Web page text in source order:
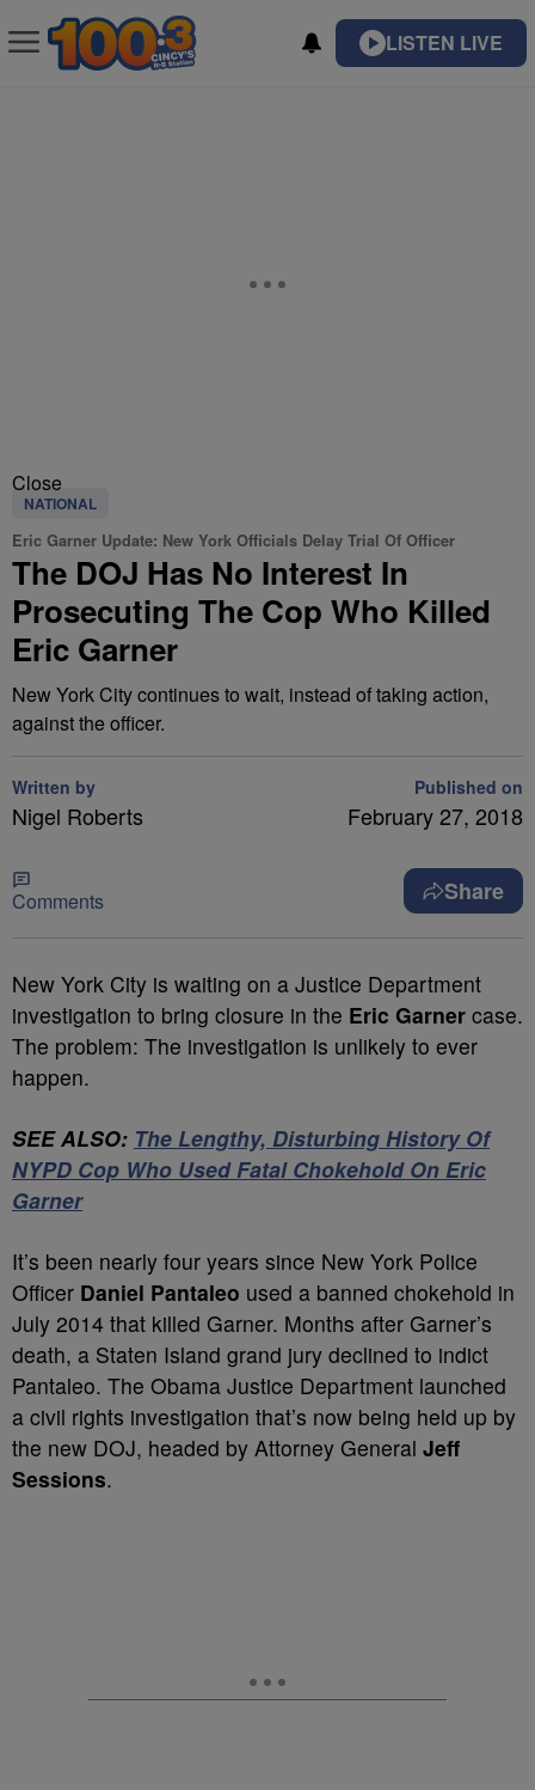
LISTEN LIVE
Close
NATIONAL
Eric Garner Update: New York Officials Delay Trial Of Officer
The DOJ Has No Interest In
Prosecuting The Cop Who Killed
Eric Garner
New York City continues to wait, instead of taking action,
against the officer.
Written by
Nigel Roberts
Published on
February 27, 2018
Comments Share
New York City is waiting on a Justice Department
investigation to bring closure in the Eric Garner case.
The problem: The investigation is unlikely to ever
happen.
SEE ALSO: The Lengthy, Disturbing History Of
NYPD Cop Who Used Fatal Chokehold On Eric
Garner
It’s been nearly four years since New York Police
Officer Daniel Pantaleo used a banned chokehold in
July 2014 that killed Garner. Months after Garner’s
death, a Staten Island grand jury declined to indict
Pantaleo. The Obama Justice Department launched
a civil rights investigation that’s now being held up by
the new DOJ, headed by Attorney General Jeff
Sessions.